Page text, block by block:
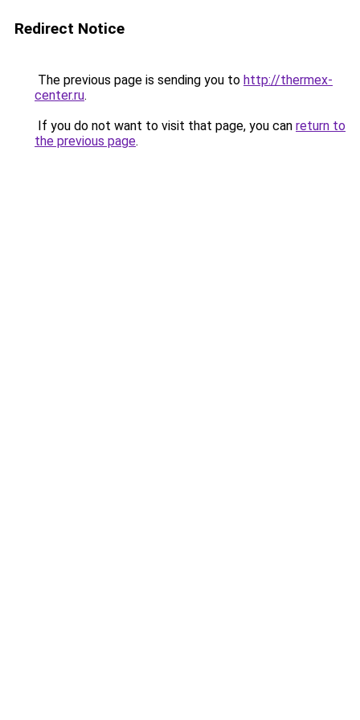
Redirect Notice
The previous page is sending you to http://thermex-
center.ru.
If you do not want to visit that page, you can return to
the previous page.